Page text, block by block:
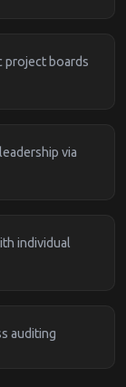
project boards
via
individual
auditing